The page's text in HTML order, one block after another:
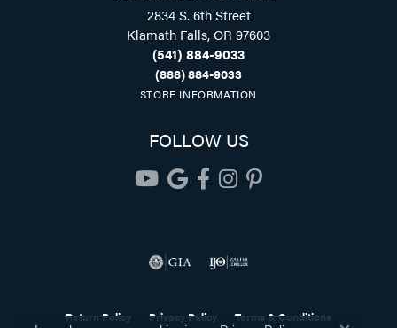
2834 S. 6th Street
Klamath Falls, OR 97603
(541) 884-9033
(888) 884-9033
STORE INFORMATION
FOLLOW US
Return Policy Privacy Policy Terms & Conditions